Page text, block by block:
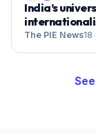
India’s
The PIE News18